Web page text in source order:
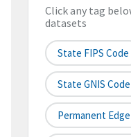
Click any tag
datasets
State FIPS Code
State GNIS Code
Permanent